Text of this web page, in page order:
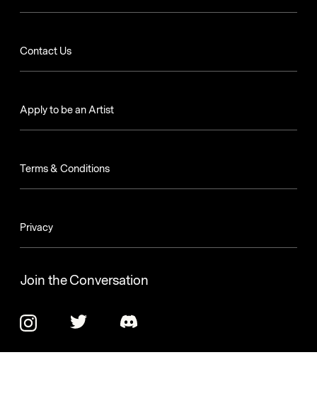
Contact Us
Apply to be an Artist
Terms & Conditions
Privacy
Join the Conversation